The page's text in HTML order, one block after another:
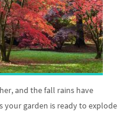
and the fall rains have
your garden is ready to explode